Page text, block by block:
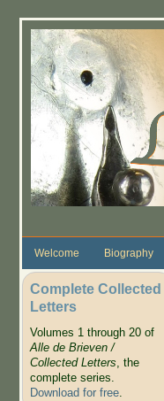
Welcome Biography
Complete Collected
Letters
Volumes 1 through 20 of
Alle de Brieven /
Collected Letters, the
complete series.
Download for free.